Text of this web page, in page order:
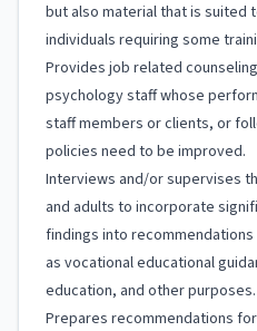
but also material that is suited
individuals requiring some
Provides job related
psychology staff whose
staff members or clients, or
policies need to be improved.
Interviews and/or supervises
and adults to incorporate
findings into
as vocational educational
education, and other purposes.
Prepares recommendations